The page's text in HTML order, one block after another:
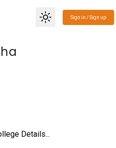
Sign in / Sign up
Details...